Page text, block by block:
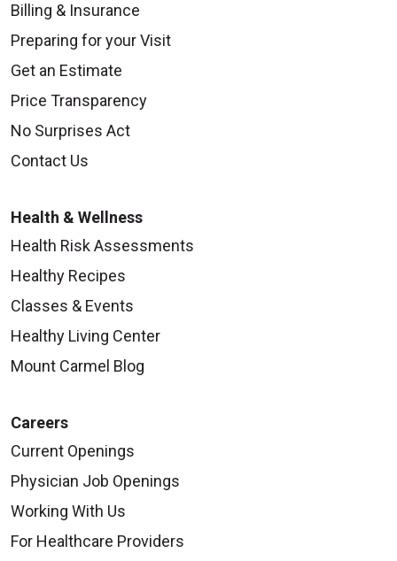
Billing & Insurance
Preparing for your Visit
Get an Estimate
Price Transparency
No Surprises Act
Contact Us
Health & Wellness
Health Risk Assessments
Healthy Recipes
Classes & Events
Healthy Living Center
Mount Carmel Blog
Careers
Current Openings
Physician Job Openings
Working With Us
For Healthcare Providers